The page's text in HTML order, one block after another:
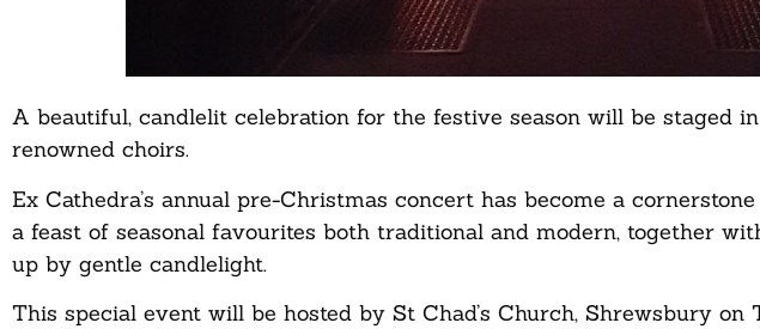
A beautiful, candlelit celebration for the festive season will be staged
renowned choirs.
Ex Cathedra’s annual pre-Christmas concert has become a
a feast of seasonal favourites both traditional and modern, together
up by gentle candlelight.
This special event will be hosted by St Chad’s Church, Shrewsbury